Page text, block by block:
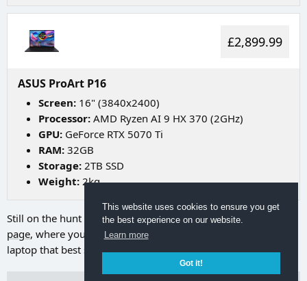
This website uses cookies to ensure you get
the best experience on our website.
Learn more
Got it!
£2,899.99
ASUS ProArt P16
Screen: 16" (3840x2400)
Processor: AMD Ryzen AI 9 HX 370 (2GHz)
GPU: GeForce RTX 5070 Ti
RAM: 32GB
Storage: 2TB SSD
Weight: 2kg
Still on the hunt for your ideal laptop? Try going to
page, where you can utilize a range of filters to discover the
laptop that best suits your needs.